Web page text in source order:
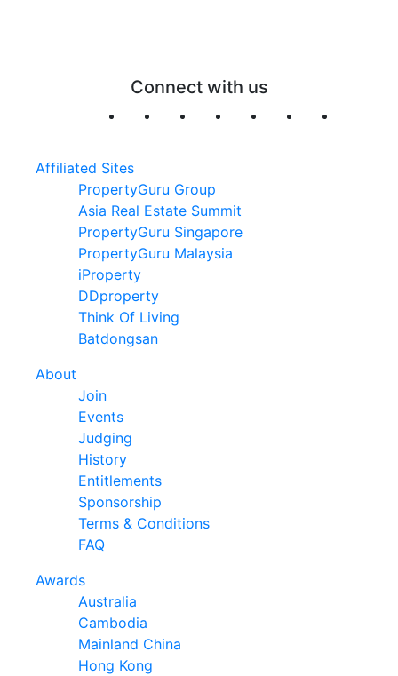
Connect with us
Affiliated Sites
PropertyGuru Group
Asia Real Estate Summit
PropertyGuru Singapore
PropertyGuru Malaysia
iProperty
DDproperty
Think Of Living
Batdongsan
About
Join
Events
Judging
History
Entitlements
Sponsorship
Terms & Conditions
FAQ
Awards
Australia
Cambodia
Mainland China
Hong Kong